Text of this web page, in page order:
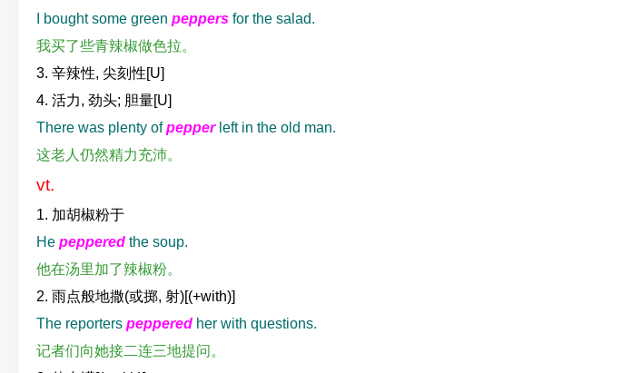
I bought some green peppers for the salad.
我买了些青辣椒做色拉。
3. 辛辣性, 尖刻性[U]
4. 活力, 劲头; 胆量[U]
There was plenty ofpepperleft in the old man.
这老人仍然精力充沛。
vt.
1. 加胡椒粉于
He peppered the soup.
他在汤里加了辣椒粉。
2. 雨点般地撒(或掷, 射)[(+with)]
The reporters peppered her with questions.
记者们向她接二连三地提问。